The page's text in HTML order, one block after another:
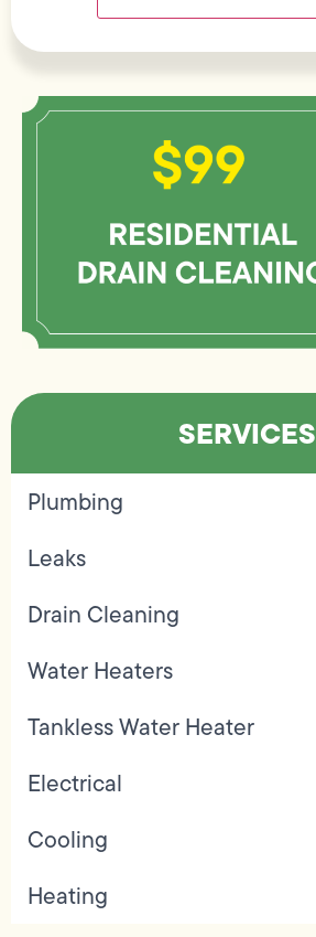
SERVICES
Plumbing
Leaks
Drain Cleaning
Water Heaters
Tankless Water Heater
Electrical
Cooling
Heating